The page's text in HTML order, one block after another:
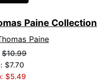
Paine Collection
Paine
$10.99
$7.70
$5.49